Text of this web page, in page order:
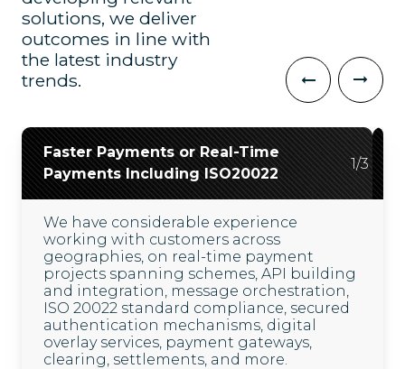
solutions, we deliver
outcomes in line with
the latest industry
trends.
Faster Payments or Real-Time
Payments Including ISO20022
1/3
We have considerable experience
working with customers across
geographies, on real-time payment
projects spanning schemes, API building
and integration, message orchestration,
ISO 20022 standard compliance, secured
authentication mechanisms, digital
overlay services, payment gateways,
clearing, settlements, and more.
Open Banking 2/3
Our comprehensive API services unlock
the power of open banking. We also
facilitate the secure sharing of data
through third-party service providers,
with our custom-created open banking
framework.
Consent Management System using OAuth 2.0
Regulatory compliance
Digital Payments 3/3
Our digital banking and payments
services, enable financial institutions to
modernize their payments ecosystems.
We help them introduce new-age
technologies and solutions like digital
wallets, mobile applications, cloud
hosting, and the application of AI/ML for
enhanced offerings.
Greater speed and convenience